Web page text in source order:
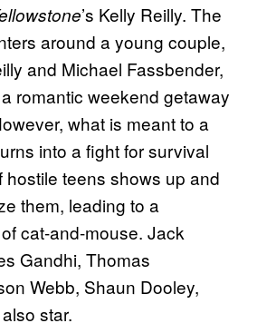
’s Kelly Reilly. The
around a young couple,
and Michael Fassbender,
romantic weekend getaway
what is meant to a
into a fight for survival
hostile teens shows up and
them, leading to a
cat-and-mouse. Jack
Gandhi, Thomas
Webb, Shaun Dooley,
star.